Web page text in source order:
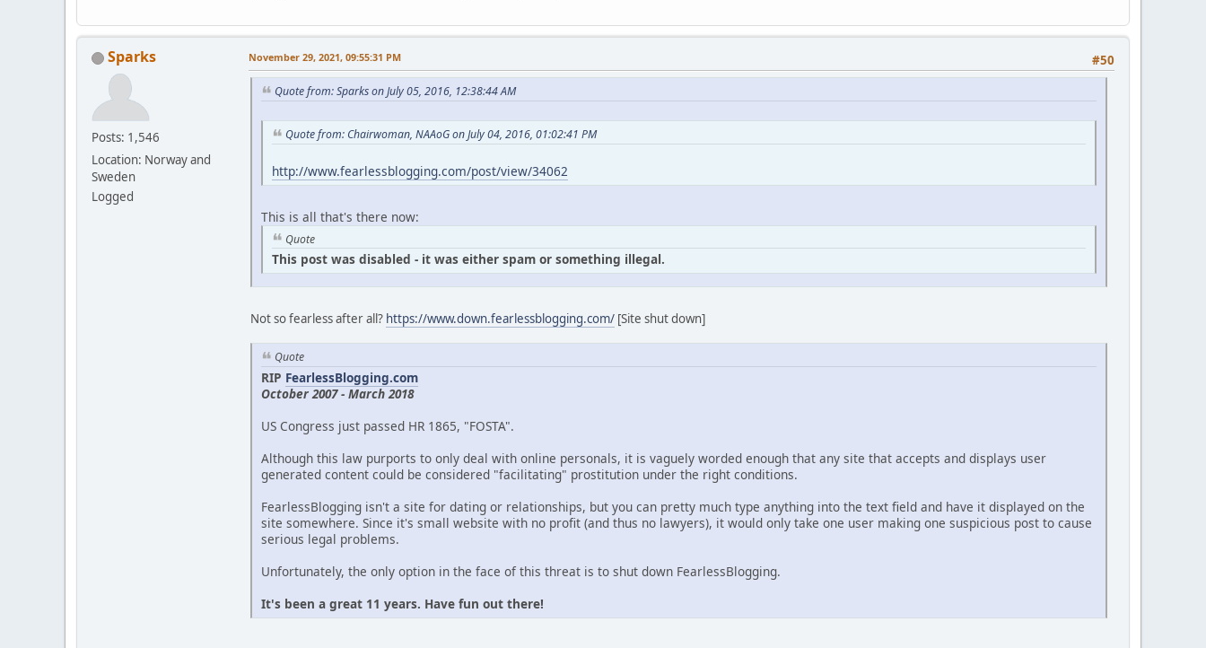
Sparks
Posts: 1,546
Location: Norway and
Sweden
Logged
#50
November 29, 2021, 09:55:31 PM
Quote from: Sparks on July 05, 2016, 12:38:44 AM
Quote from: Chairwoman, NAAoG on July 04, 2016, 01:02:41 PM
http://www.fearlessblogging.com/post/view/34062
This is all that's there now:
Quote
This post was disabled - it was either spam or something illegal.
Not so fearless after all? https://www.down.fearlessblogging.com/ [Site shut down]
Quote
RIP FearlessBlogging.com
October 2007 - March 2018
US Congress just passed HR 1865, "FOSTA".
Although this law purports to only deal with online personals, it is vaguely worded enough that any site that accepts and displays user
generated content could be considered "facilitating" prostitution under the right conditions.
FearlessBlogging isn't a site for dating or relationships, but you can pretty much type anything into the text field and have it displayed on the
site somewhere. Since it's small website with no profit (and thus no lawyers), it would only take one user making one suspicious post to cause
serious legal problems.
Unfortunately, the only option in the face of this threat is to shut down FearlessBlogging.
It's been a great 11 years. Have fun out there!